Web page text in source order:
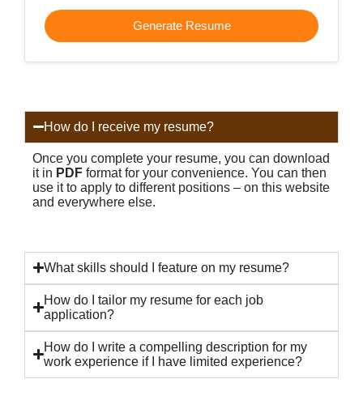
Generate Resume
How do I receive my resume?
Once you complete your resume, you can download
it in PDF format for your convenience. You can then
use it to apply to different positions – on this website
and everywhere else.
What skills should I feature on my resume?
How do I tailor my resume for each job
application?
How do I write a compelling description for my
work experience if I have limited experience?